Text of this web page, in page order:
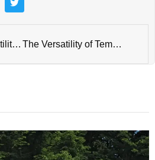
Exploring the Versatility of Fence Applications: Insights from a Professional Manufacturer The Versatility of Temporary Chain Link Fences: Your Go-To Solution for Various Scenarios